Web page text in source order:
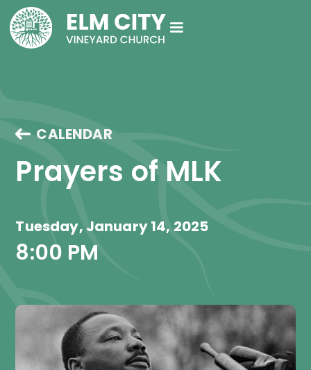
CALENDAR
Prayers of MLK
Tuesday, January 14, 2025
8:00 PM